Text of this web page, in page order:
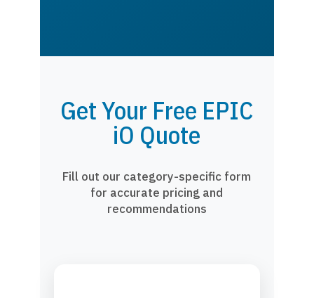
Get Your Free EPIC
iO Quote
Fill out our category-specific form
for accurate pricing and
recommendations